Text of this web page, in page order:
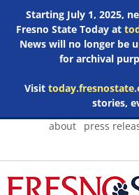
Starting July 1, 2025,
Fresno State Today at
News will no longer be
for archival
Visit
stories,
Skip
about press